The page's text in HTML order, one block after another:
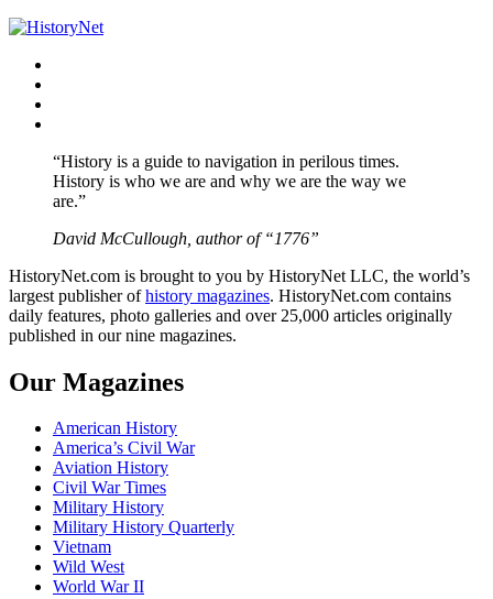
“History is a guide to navigation in perilous times.
History is who we are and why we are the way we
are.”
David McCullough, author of “1776”
HistoryNet.com is brought to you by HistoryNet LLC, the world’s
largest publisher ofhistory magazines. HistoryNet.com contains
daily features, photo galleries and over 25,000 articles originally
published in our nine magazines.
Our Magazines
American History
America’s Civil War
Aviation History
Civil War Times
Military History
Military History Quarterly
Vietnam
Wild West
World War II